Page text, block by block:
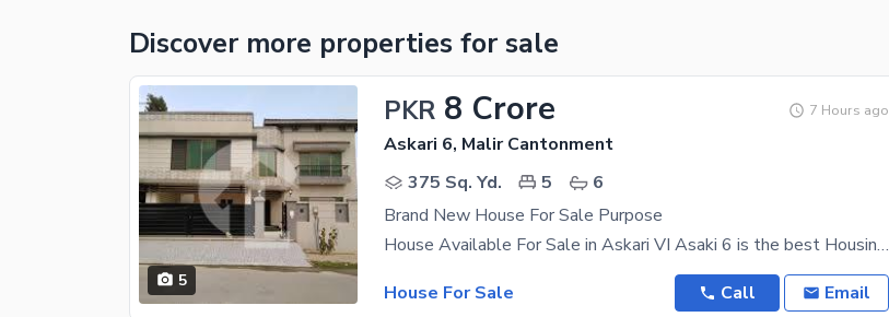
Discover more properties for sale
5
PKR 8 Crore 7 Hours ago
Askari 6, Malir Cantonment
375 Sq. Yd.
5
6
Brand New House For Sale Purpose
House Available For Sale in Askari VI Asaki 6 is the best Housing Society in the vicinity. Its
House For Sale
Call Email